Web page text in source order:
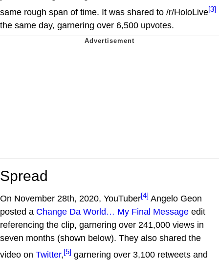
same rough span of time. It was shared to /r/HoloLive[3]
the same day, garnering over 6,500 upvotes.
Spread
On November 28th, 2020, YouTuber[4] Angelo Geon
posted a Change Da World… My Final Message edit
referencing the clip, garnering over 241,000 views in
seven months (shown below). They also shared the
video on Twitter,[5] garnering over 3,100 retweets and